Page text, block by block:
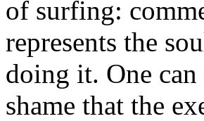
of surfing:
represents the
doing it. One can
shame that the